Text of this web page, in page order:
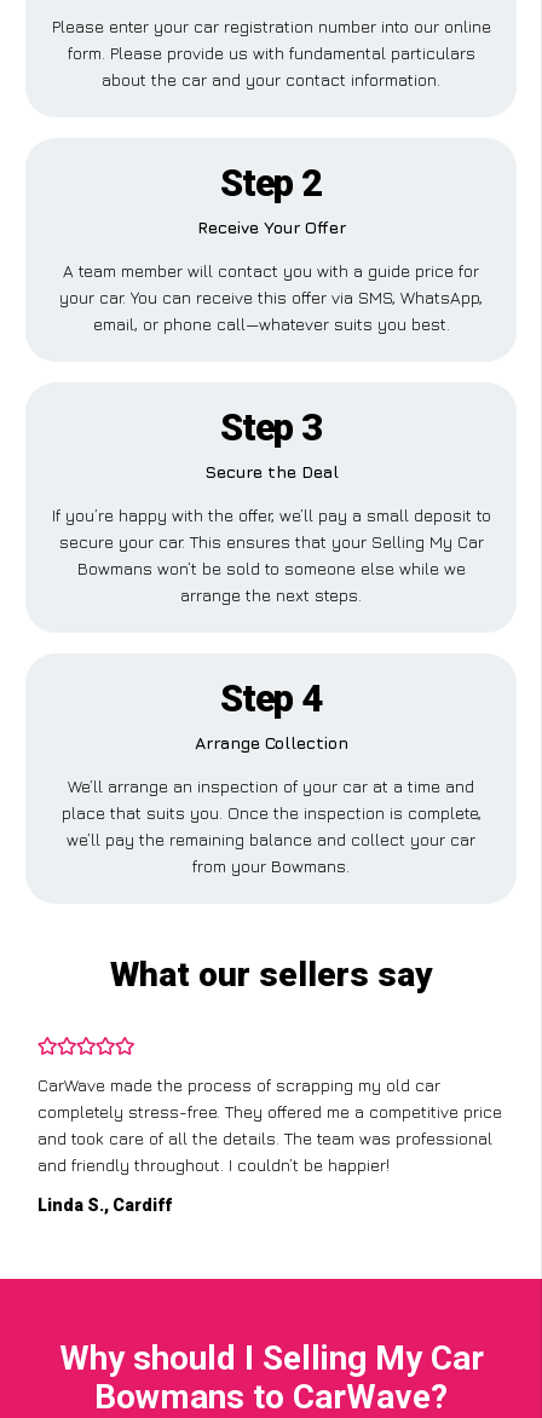
Please enter your car registration number into our online
form. Please provide us with fundamental particulars
about the car and your contact information.
Step 2
Receive Your Offer
A team member will contact you with a guide price for
your car. You can receive this offer via SMS, WhatsApp,
email, or phone call—whatever suits you best.
Step 3
Secure the Deal
If you’re happy with the offer, we’ll pay a small deposit to
secure your car. This ensures that your Selling My Car
Bowmans won’t be sold to someone else while we
arrange the next steps.
Step 4
Arrange Collection
We’ll arrange an inspection of your car at a time and
place that suits you. Once the inspection is complete,
we’ll pay the remaining balance and collect your car
from your Bowmans.
What our sellers say
CarWave made the process of scrapping my old car
completely stress-free. They offered me a competitive price
and took care of all the details. The team was professional
and friendly throughout. I couldn’t be happier!
Linda S., Cardiff
Why should I Selling My Car
Bowmans to CarWave?